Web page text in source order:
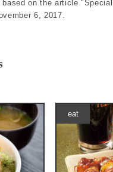
on the article
6, 2017.
eat